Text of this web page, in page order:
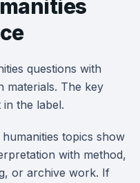
questions with
materials. The key
the label.
topics show
with method,
or archive work. If